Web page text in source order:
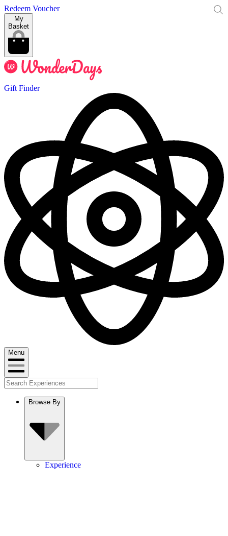
Redeem Voucher
My
Basket
Gift Finder
Menu
Browse By
Experience